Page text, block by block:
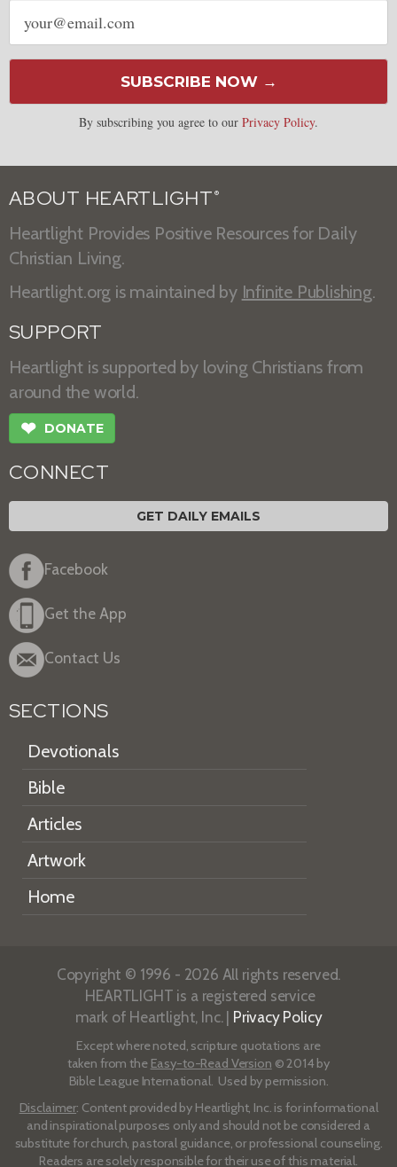
Email
address
SUBSCRIBE NOW →
By subscribing you agree to our Privacy Policy.
ABOUT HEARTLIGHT ®
Heartlight Provides Positive Resources for Daily
Christian Living.
Heartlight.org is maintained by Infinite Publishing.
SUPPORT
Heartlight is supported by loving Christians from
around the world.
❤ DONATE
CONNECT
GET DAILY EMAILS
Facebook
Get the App
Contact Us
SECTIONS
Devotionals
Bible
Articles
Artwork
Home
Copyright © 1996 - 2026 All rights reserved.
HEARTLIGHT is a registered service
mark of Heartlight, Inc. | Privacy Policy
Except where noted, scripture quotations are
taken from the Easy-to-Read Version © 2014 by
Bible League International. Used by permission.
Disclaimer: Content provided by Heartlight, Inc. is for informational
and inspirational purposes only and should not be considered a
substitute for church, pastoral guidance, or professional counseling.
Readers are solely responsible for their use of this material.